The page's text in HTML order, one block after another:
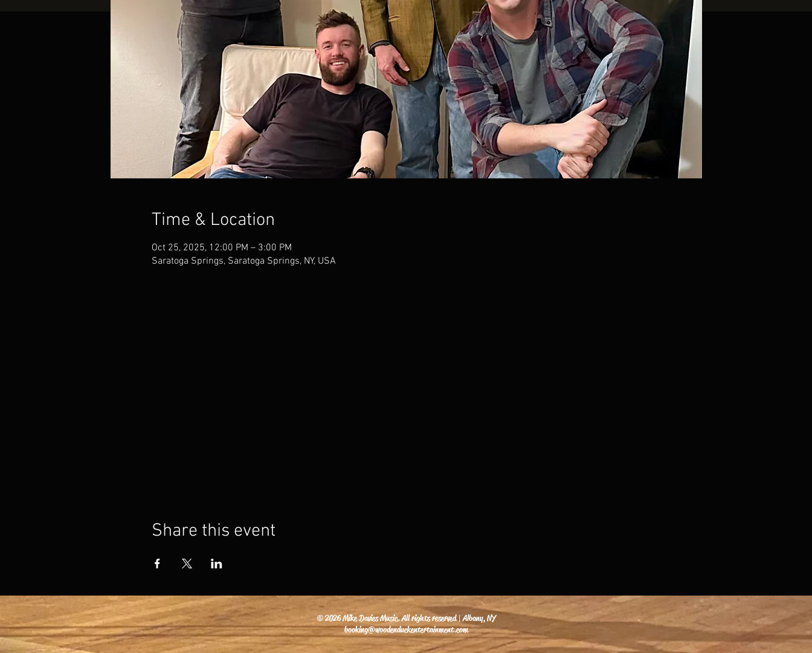
Time & Location
Oct 25, 2025, 12:00 PM – 3:00 PM
Saratoga Springs, Saratoga Springs, NY, USA
Share this event
© 2026 Mike Davies Music. All rights reserved | Albany, NY
booking@woodenduckentertainment.com